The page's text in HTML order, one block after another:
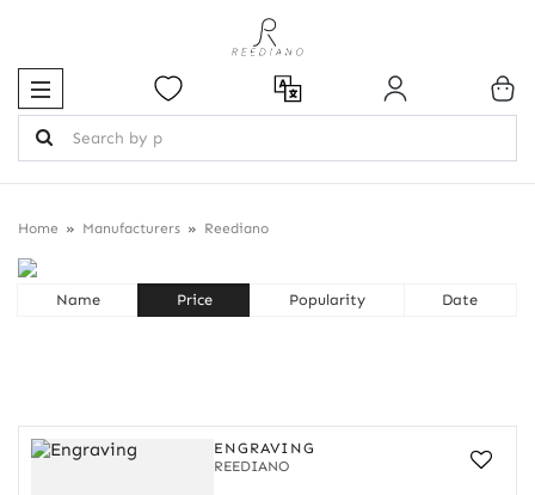
Home Manufacturers Reediano
REEDIANO
Name Price Popularity Date
ENGRAVING
REEDIANO